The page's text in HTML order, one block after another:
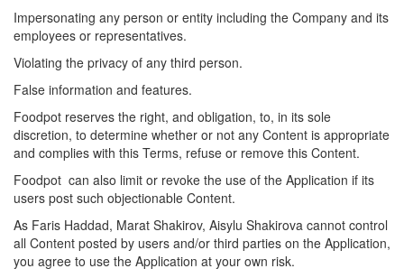
Impersonating any person or entity including the Company and its
employees or representatives.
Violating the privacy of any third person.
False information and features.
Foodpot reserves the right, and obligation, to, in its sole
discretion, to determine whether or not any Content is appropriate
and complies with this Terms, refuse or remove this Content.
Foodpot can also limit or revoke the use of the Application if its
users post such objectionable Content.
As Faris Haddad, Marat Shakirov, Aisylu Shakirova cannot control
all Content posted by users and/or third parties on the Application,
you agree to use the Application at your own risk.